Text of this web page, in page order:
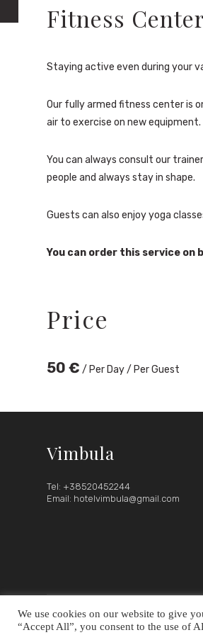
Fitness Center
Staying active even during your
Our fully armed fitness center is
air to exercise on new
You can always consult our
people and always stay in shape.
Guests can also enjoy yoga
You can order this service on
Price
50 € / Per Day / Per Guest
Vimbula
Tel: +38520452244
Email: hotelvimbula@gmail.com
HOME ABOUT US
We use cookies on our website to give
“Accept All”, you consent to the use of